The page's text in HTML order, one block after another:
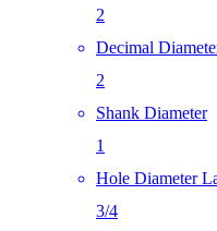
2
Decimal
2
Shank Diameter
1
Hole Diameter
3/4